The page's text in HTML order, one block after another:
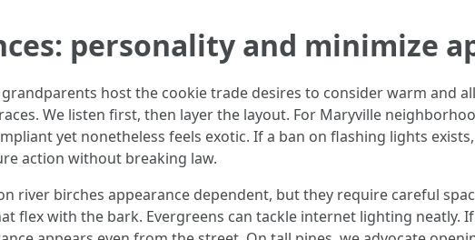
personality and minimize
host the cookie trade desires to consider warm and
We listen first, then layer the layout. For Maryville
yet nonetheless feels exotic. If a ban on flashing lights
action without breaking law.
river birches appearance dependent, but they require careful
flex with the bark. Evergreens can tackle internet lighting neatly.